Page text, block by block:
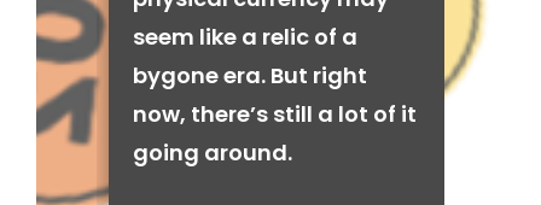
seem like a relic of a
bygone era. But right
now, there’s still a lot of it
going around.